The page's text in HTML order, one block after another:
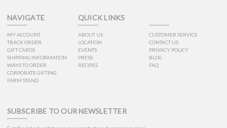
NAVIGATE
MY ACCOUNT
TRACK ORDER
GIFT CARDS
SHIPPING INFORMATION
WAYS TO ORDER
CORPORATE GIFTING
FARM STAND
QUICK LINKS
ABOUT US
LOCATION
EVENTS
PRESS
RECIPES
CUSTOMER SERVICE
CONTACT US
PRIVACY POLICY
BLOG
FAQ
SUBSCRIBE TO OUR NEWSLETTER